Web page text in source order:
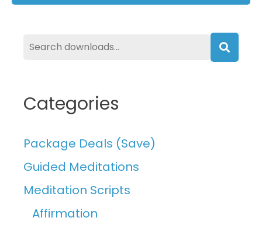
Categories
Package Deals (Save)
Guided Meditations
Meditation Scripts
Affirmation